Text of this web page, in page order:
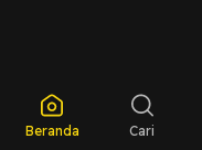
Beranda Cari